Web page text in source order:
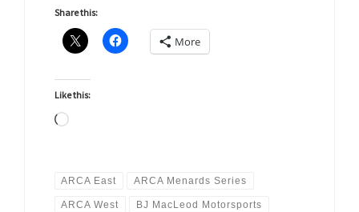
Share this:
More
Like this:
Loading…
ARCA East ARCA Menards Series
ARCA West BJ MacLeod Motorsports